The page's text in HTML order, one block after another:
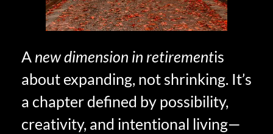
A new dimension in retirementis
about expanding, not shrinking. It’s
a chapter defined by possibility,
creativity, and intentional living—